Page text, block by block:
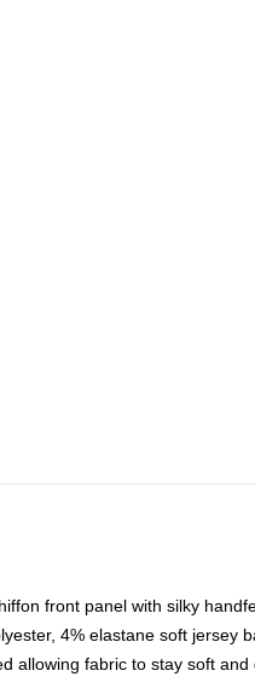
front panel with silky
4% elastane soft jersey
allowing fabric to stay soft and